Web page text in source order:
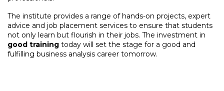
The institute provides a range of hands-on projects, expert
advice and job placement services to ensure that students
not only learn but flourish in their jobs. The investment in
good training today will set the stage for a good and
fulfilling business analysis career tomorrow.